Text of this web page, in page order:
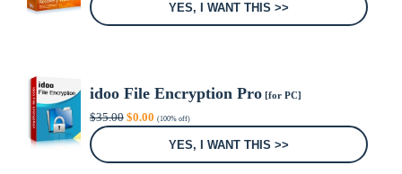
of 5
YES, I WANT THIS >>
idoo File Encryption Pro[for PC]
$35.00 Original
price
$0.00Current
price
(100% off)
YES, I WANT THIS >>